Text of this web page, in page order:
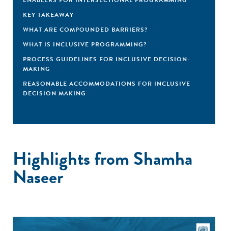
KEY TAKEAWAY
WHAT ARE COMPOUNDED BARRIERS?
WHAT IS INCLUSIVE PROGRAMMING?
PROCESS GUIDELINES FOR INCLUSIVE DECISION-
MAKING
REASONABLE ACCOMMODATIONS FOR INCLUSIVE
DECISION MAKING
Highlights from Shamha
Naseer